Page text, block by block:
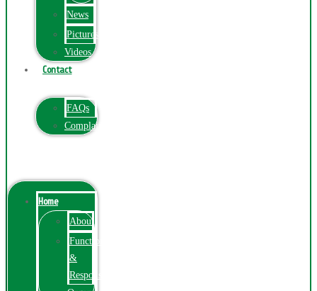
News
Pictures
Videos
Contact
FAQs
ComplainPortal
Home
About
Function
&
Responsibilities